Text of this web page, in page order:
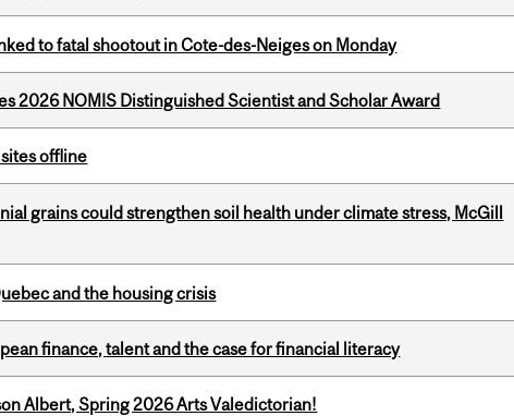
to fatal shootout in Cote-des-Neiges on Monday
2026 NOMIS Distinguished Scientist and Scholar Award
offline
grains could strengthen soil health under climate stress, McGill
and the housing crisis
finance, talent and the case for financial literacy
Albert, Spring 2026 Arts Valedictorian!